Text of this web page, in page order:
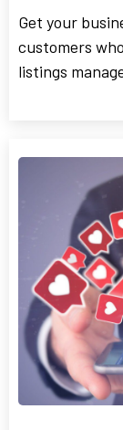
Get your
customers
listings